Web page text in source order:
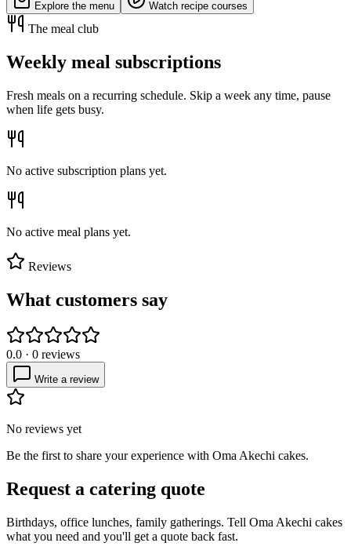
Explore the menu Watch recipe courses
The meal club
Weekly meal subscriptions
Fresh meals on a recurring schedule. Skip a week any time, pause
when life gets busy.
No active subscription plans yet.
No active meal plans yet.
Reviews
What customers say
0.0 · 0 reviews
Write a review
No reviews yet
Be the first to share your experience with Oma Akechi cakes.
Request a catering quote
Birthdays, office lunches, family gatherings. Tell Oma Akechi cakes
what you need and you'll get a quote back fast.